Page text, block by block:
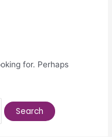
for. Perhaps